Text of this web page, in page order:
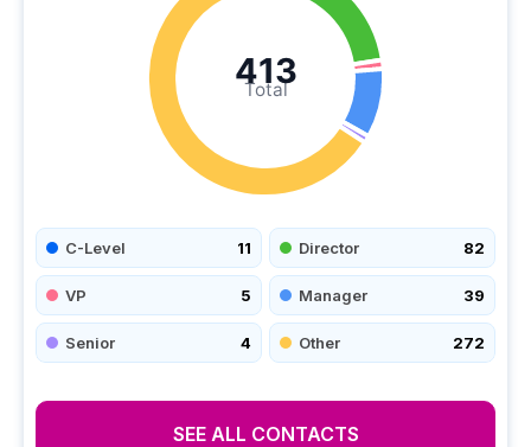
Total
413
C-Level 11 Director 82
VP 5 Manager 39
Senior 4 Other 272
SEE ALL CONTACTS